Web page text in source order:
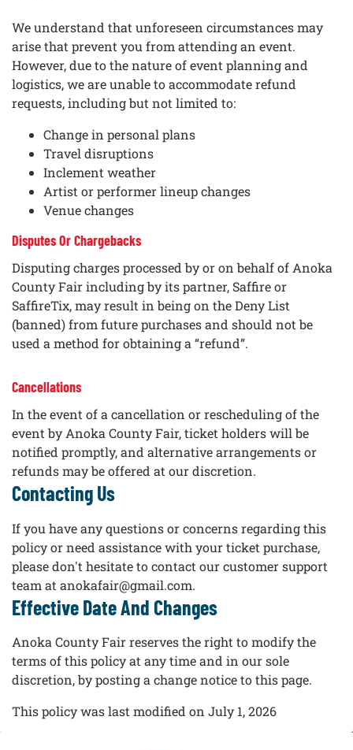
We understand that unforeseen circumstances may
arise that prevent you from attending an event.
However, due to the nature of event planning and
logistics, we are unable to accommodate refund
requests, including but not limited to:
Change in personal plans
Travel disruptions
Inclement weather
Artist or performer lineup changes
Venue changes
Disputes Or Chargebacks
Disputing charges processed by or on behalf of Anoka
County Fair including by its partner, Saffire or
SaffireTix, may result in being on the Deny List
(banned) from future purchases and should not be
used a method for obtaining a “refund”.
Cancellations
In the event of a cancellation or rescheduling of the
event by Anoka County Fair, ticket holders will be
notified promptly, and alternative arrangements or
refunds may be offered at our discretion.
Contacting Us
If you have any questions or concerns regarding this
policy or need assistance with your ticket purchase,
please don't hesitate to contact our customer support
team at anokafair@gmail.com.
Effective Date And Changes
Anoka County Fair reserves the right to modify the
terms of this policy at any time and in our sole
discretion, by posting a change notice to this page.
This policy was last modified on July 1, 2026